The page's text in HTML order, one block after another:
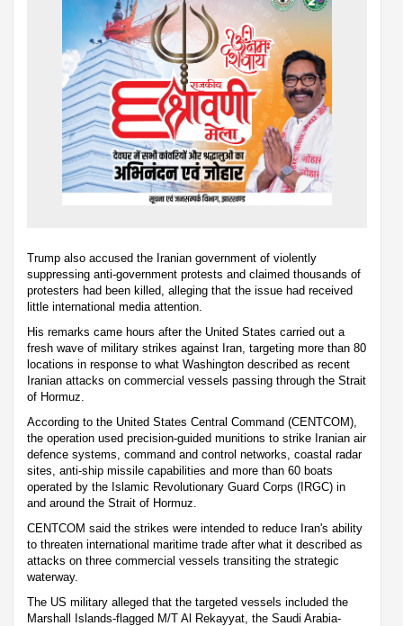
Trump also accused the Iranian government of violently
suppressing anti-government protests and claimed thousands of
protesters had been killed, alleging that the issue had received
little international media attention.
His remarks came hours after the United States carried out a
fresh wave of military strikes against Iran, targeting more than 80
locations in response to what Washington described as recent
Iranian attacks on commercial vessels passing through the Strait
of Hormuz.
According to the United States Central Command (CENTCOM),
the operation used precision-guided munitions to strike Iranian air
defence systems, command and control networks, coastal radar
sites, anti-ship missile capabilities and more than 60 boats
operated by the Islamic Revolutionary Guard Corps (IRGC) in
and around the Strait of Hormuz.
CENTCOM said the strikes were intended to reduce Iran's ability
to threaten international maritime trade after what it described as
attacks on three commercial vessels transiting the strategic
waterway.
The US military alleged that the targeted vessels included the
Marshall Islands-flagged M/T Al Rekayyat, the Saudi Arabia-